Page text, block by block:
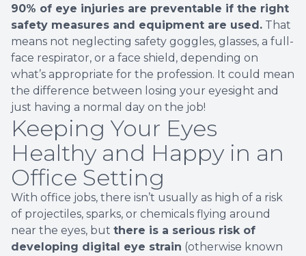
90% of eye injuries are preventable if the right
safety measures and equipment are used. That
means not neglecting safety goggles, glasses, a full-
face respirator, or a face shield, depending on
what’s appropriate for the profession. It could mean
the difference between losing your eyesight and
just having a normal day on the job!
Keeping Your Eyes
Healthy and Happy in an
Office Setting
With office jobs, there isn’t usually as high of a risk
of projectiles, sparks, or chemicals flying around
near the eyes, but there is a serious risk of
developing digital eye strain (otherwise known